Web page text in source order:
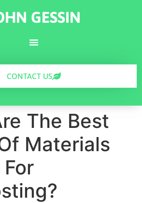
GESSIN
CONTACT US
The Best
Materials